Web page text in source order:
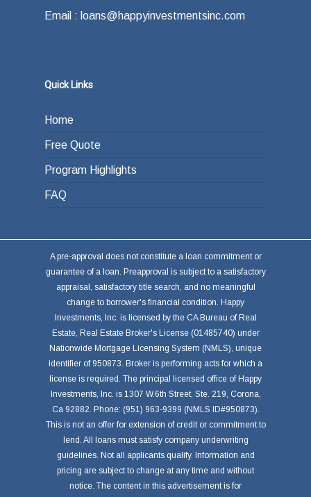
Email : loans@happyinvestmentsinc.com
Quick Links
Home
Free Quote
Program Highlights
FAQ
A pre-approval does not constitute a loan commitment or
guarantee of a loan. Preapproval is subject to a satisfactory
appraisal, satisfactory title search, and no meaningful
change to borrower's financial condition. Happy
Investments, Inc. is licensed by the CA Bureau of Real
Estate, Real Estate Broker's License (01485740) under
Nationwide Mortgage Licensing System (NMLS), unique
identifier of 950873. Broker is performing acts for which a
license is required. The principal licensed office of Happy
Investments, Inc. is 1307 W.6th Street, Ste. 219, Corona,
Ca 92882. Phone: (951) 963-9399 (NMLS ID#950873).
This is not an offer for extension of credit or commitment to
lend. All loans must satisfy company underwriting
guidelines. Not all applicants qualify. Information and
pricing are subject to change at any time and without
notice. The content in this advertisement is for